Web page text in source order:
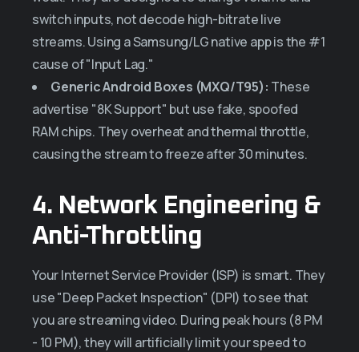
switch inputs, not decode high-bitrate live
streams. Using a Samsung/LG native app is the #1
cause of "Input Lag."
Generic Android Boxes (MXQ/T95): These
advertise "8K Support" but use fake, spoofed
RAM chips. They overheat and thermal throttle,
causing the stream to freeze after 30 minutes.
4. Network Engineering &
Anti-Throttling
Your Internet Service Provider (ISP) is smart. They
use "Deep Packet Inspection" (DPI) to see that
you are streaming video. During peak hours (8 PM
- 10 PM), they will artificially limit your speed to